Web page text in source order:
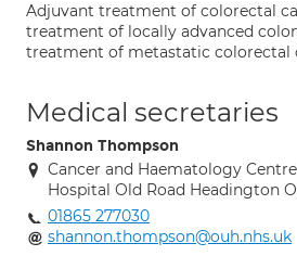
Adjuvant treatment of colorectal
treatment of locally advanced
treatment of metastatic colorectal
Medical secretaries
Shannon Thompson
Cancer and Haematology
Hospital Old Road Headington
01865 277030
shannon.thompson@ouh.nhs.uk